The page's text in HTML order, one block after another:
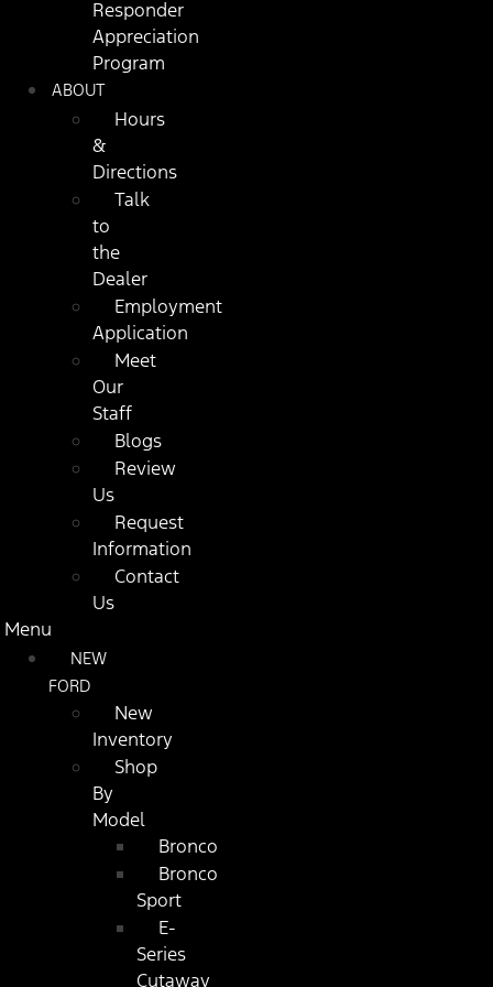
Responder
Appreciation
Program
ABOUT
Hours
&
Directions
Talk
to
the
Dealer
Employment
Application
Meet
Our
Staff
Blogs
Review
Us
Request
Information
Contact
Us
Menu
NEW
FORD
New
Inventory
Shop
By
Model
Bronco
Bronco
Sport
E-
Series
Cutaway